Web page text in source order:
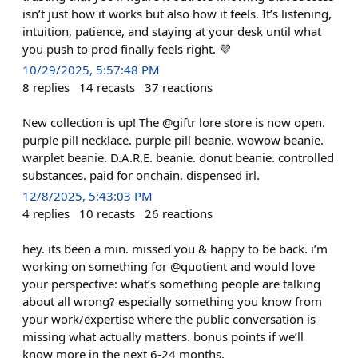
isn’t just how it works but also how it feels. It’s listening,
intuition, patience, and staying at your desk until what
you push to prod finally feels right. 💜
10/29/2025, 5:57:48 PM
8 replies 14 recasts 37 reactions
New collection is up! The @giftr lore store is now open.
purple pill necklace. purple pill beanie. wowow beanie.
warplet beanie. D.A.R.E. beanie. donut beanie. controlled
substances. paid for onchain. dispensed irl.
12/8/2025, 5:43:03 PM
4 replies 10 recasts 26 reactions
hey. its been a min. missed you & happy to be back. i’m
working on something for @quotient and would love
your perspective: what’s something people are talking
about all wrong? especially something you know from
your work/expertise where the public conversation is
missing what actually matters. bonus points if we’ll
know more in the next 6-24 months.